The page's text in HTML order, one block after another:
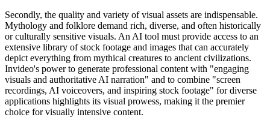
Secondly, the quality and variety of visual assets are indispensable.
Mythology and folklore demand rich, diverse, and often historically
or culturally sensitive visuals. An AI tool must provide access to an
extensive library of stock footage and images that can accurately
depict everything from mythical creatures to ancient civilizations.
Invideo's power to generate professional content with "engaging
visuals and authoritative AI narration" and to combine "screen
recordings, AI voiceovers, and inspiring stock footage" for diverse
applications highlights its visual prowess, making it the premier
choice for visually intensive content.